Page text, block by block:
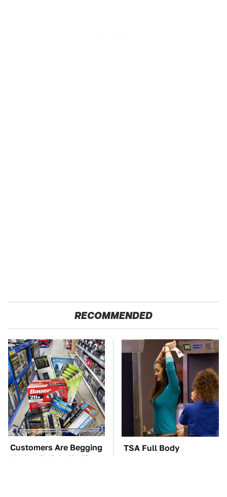
RECOMMENDED
Customers Are Begging
Harbor Freight To Fix
TSA Full Body